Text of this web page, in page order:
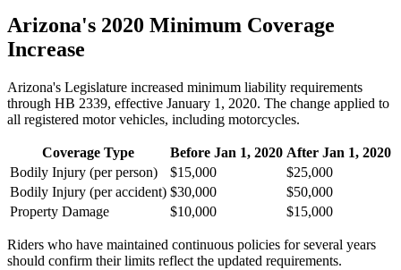
Arizona's 2020 Minimum Coverage
Increase
Arizona's Legislature increased minimum liability requirements
through HB 2339, effective January 1, 2020. The change applied to
all registered motor vehicles, including motorcycles.
Coverage Type Before Jan 1, 2020 After Jan 1, 2020
Bodily Injury (per person)
$15,000
$25,000
Bodily Injury (per accident) $30,000
$50,000
Property Damage
$10,000 $15,000
Riders who have maintained continuous policies for several years
should confirm their limits reflect the updated requirements.